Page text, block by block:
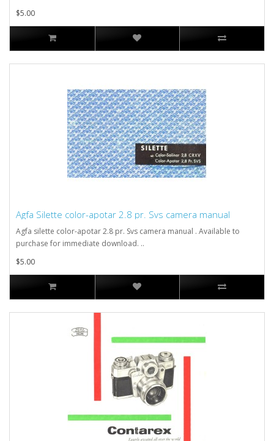
$5.00
Agfa Silette color-apotar 2.8 pr. Svs camera manual
Agfa silette color-apotar 2.8 pr. Svs camera manual . Available to
purchase for immediate download. ..
$5.00